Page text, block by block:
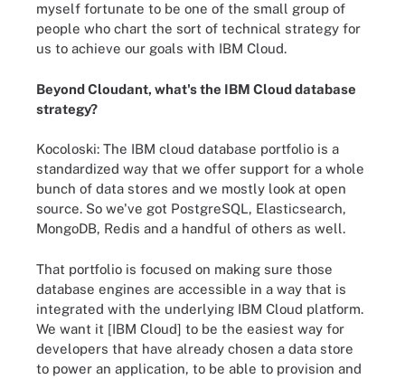
myself fortunate to be one of the small group of
people who chart the sort of technical strategy for
us to achieve our goals with IBM Cloud.
Beyond Cloudant, what's the IBM Cloud database
strategy?
Kocoloski: The IBM cloud database portfolio is a
standardized way that we offer support for a whole
bunch of data stores and we mostly look at open
source. So we've got PostgreSQL, Elasticsearch,
MongoDB, Redis and a handful of others as well.
That portfolio is focused on making sure those
database engines are accessible in a way that is
integrated with the underlying IBM Cloud platform.
We want it [IBM Cloud] to be the easiest way for
developers that have already chosen a data store
to power an application, to be able to provision and